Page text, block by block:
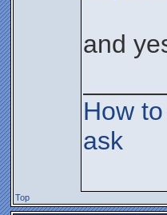
and
How
ask
Top